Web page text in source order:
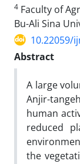
4 Faculty of
Bu-Ali Sina
10.22059/
Abstract
A large
Anjir-
human
reduced
the